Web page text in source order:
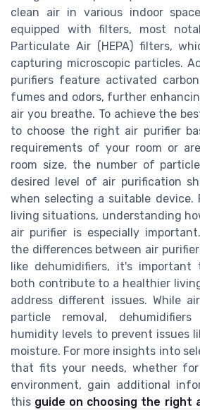
clean air in various indoor
equipped with filters, most
Particulate Air (HEPA) filters,
capturing microscopic particles.
purifiers feature activated
fumes and odors, further
air you breathe. To achieve the
to choose the right air purifier
requirements of your room or
room size, the number of
desired level of air purification
when selecting a suitable device.
living situations, understanding
air purifier is especially
the differences between air
like dehumidifiers, it's
both contribute to a healthier
address different issues. While
particle removal,
humidity levels to prevent issues
moisture. For more insights into
that fits your needs, whether
environment, gain additional
this guide on choosing the right